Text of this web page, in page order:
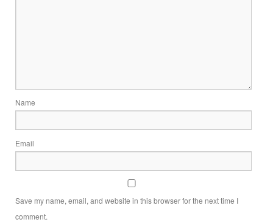
Name
Email
Save my name, email, and website in this browser for the next time I
comment.